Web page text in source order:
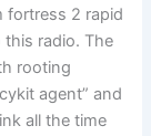
fortress 2 rapid
radio. The
rooting
agent” and
all the time